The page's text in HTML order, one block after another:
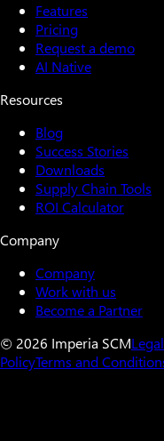
Features
Pricing
Request a demo
AI Native
Resources
Blog
Success Stories
Downloads
Supply Chain Tools
ROI Calculator
Company
Company
Work with us
Become a Partner
© 2026 Imperia SCM
PolicyTerms and